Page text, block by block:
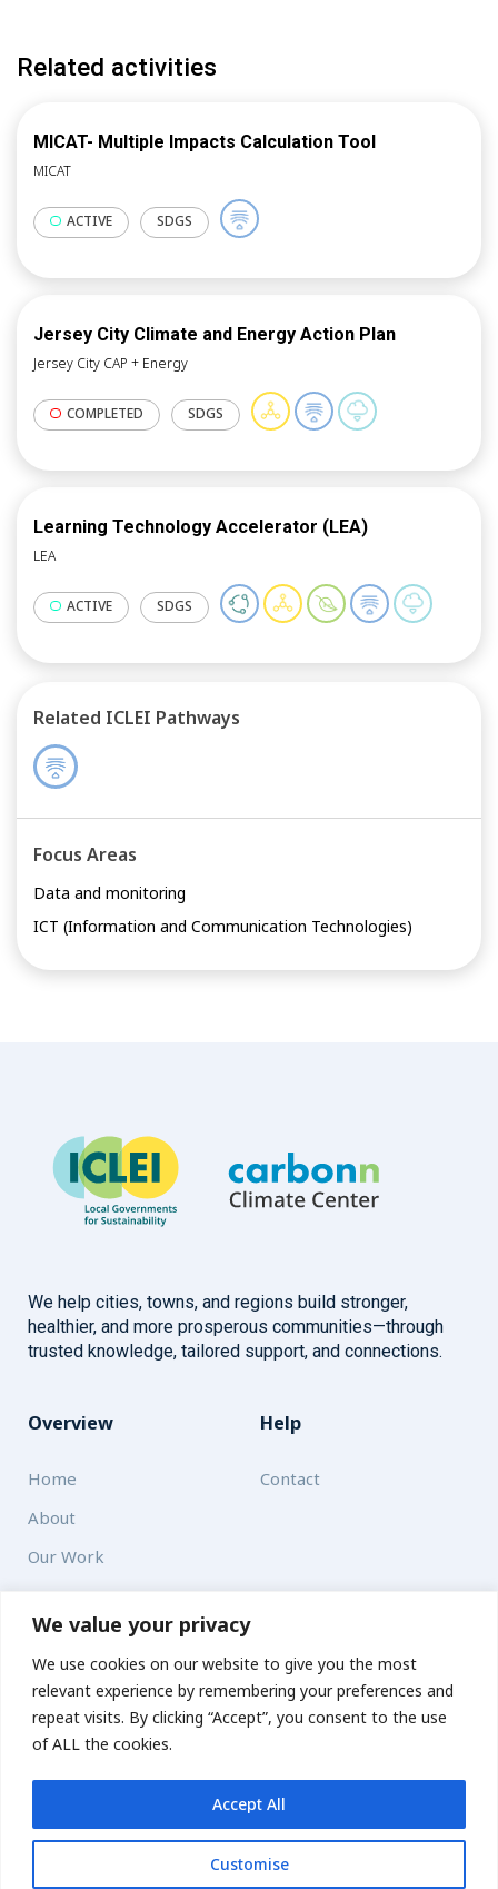
We value your privacy
We use cookies on our website to give you the most
relevant experience by remembering your preferences and
repeat visits. By clicking “Accept”, you consent to the use
of ALL the cookies.
Customise
Accept All
Related activities
MICAT- Multiple Impacts Calculation Tool
MICAT
ACTIVE SDGS
Jersey City Climate and Energy Action Plan
Jersey City CAP + Energy
COMPLETED SDGS
Learning Technology Accelerator (LEA)
LEA
ACTIVE SDGS
Related ICLEI Pathways
Focus Areas
Data and monitoring
ICT (Information and Communication Technologies)
We help cities, towns, and regions build stronger,
healthier, and more prosperous communities—through
trusted knowledge, tailored support, and connections.
Overview
Home
About
Our Work
Help
Contact
Solutions
Resources
News and Updates
© 2026 carbonn Climate Center / ICLEI - Local Governments
for Sustainability